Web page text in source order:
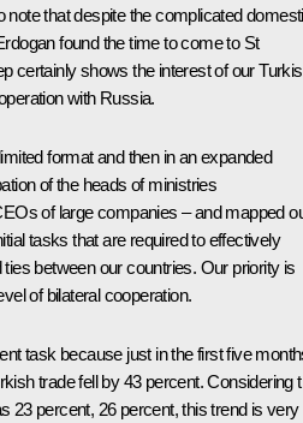
note that despite the complicated
found the time to come to St
certainly shows the interest of our
with Russia.
format and then in an expanded
of the heads of ministries
of large companies – and mapped
tasks that are required to effectively
between our countries. Our priority is
of bilateral cooperation.
task because just in the first five
trade fell by 43 percent. Considering
23 percent, 26 percent, this trend is very